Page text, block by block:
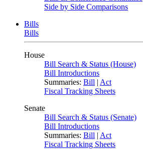
Side by Side Comparisons
Bills
Bills
House
Bill Search & Status (House)
Bill Introductions
Summaries: Bill | Act
Fiscal Tracking Sheets
Senate
Bill Search & Status (Senate)
Bill Introductions
Summaries: Bill | Act
Fiscal Tracking Sheets